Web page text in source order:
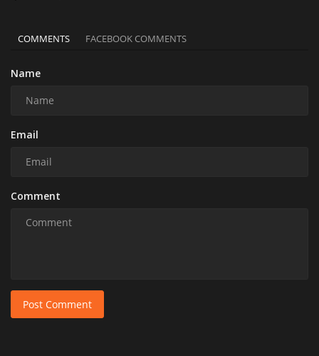
COMMENTS FACEBOOK COMMENTS
Name
Email
Comment
Post Comment